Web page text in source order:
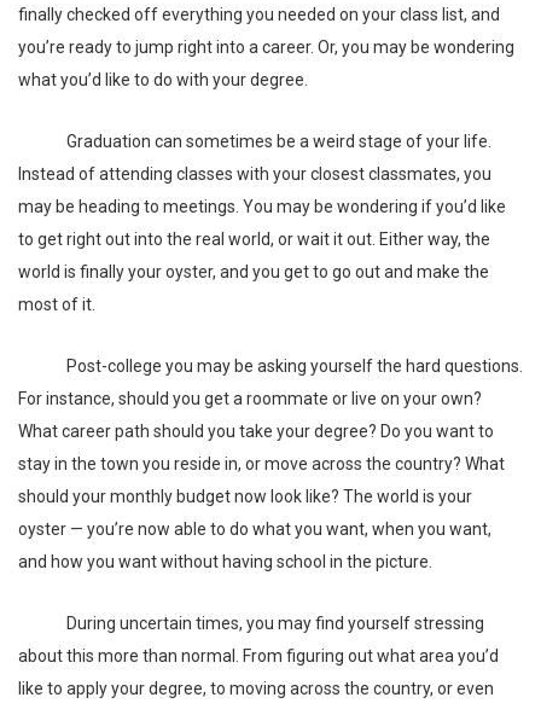
finally checked off everything you needed on your class list, and
you’re ready to jump right into a career. Or, you may be wondering
what you’d like to do with your degree.
Graduation can sometimes be a weird stage of your life.
Instead of attending classes with your closest classmates, you
may be heading to meetings. You may be wondering if you’d like
to get right out into the real world, or wait it out. Either way, the
world is finally your oyster, and you get to go out and make the
most of it.
Post-college you may be asking yourself the hard questions.
For instance, should you get a roommate or live on your own?
What career path should you take your degree? Do you want to
stay in the town you reside in, or move across the country? What
should your monthly budgetnow look like? The world is your
oyster — you’re now able to do what you want, when you want,
and how you want without having school in the picture.
During uncertain times, you may find yourself stressing
about this more than normal. From figuring out what area you’d
like to apply your degree, to moving across the country, or even